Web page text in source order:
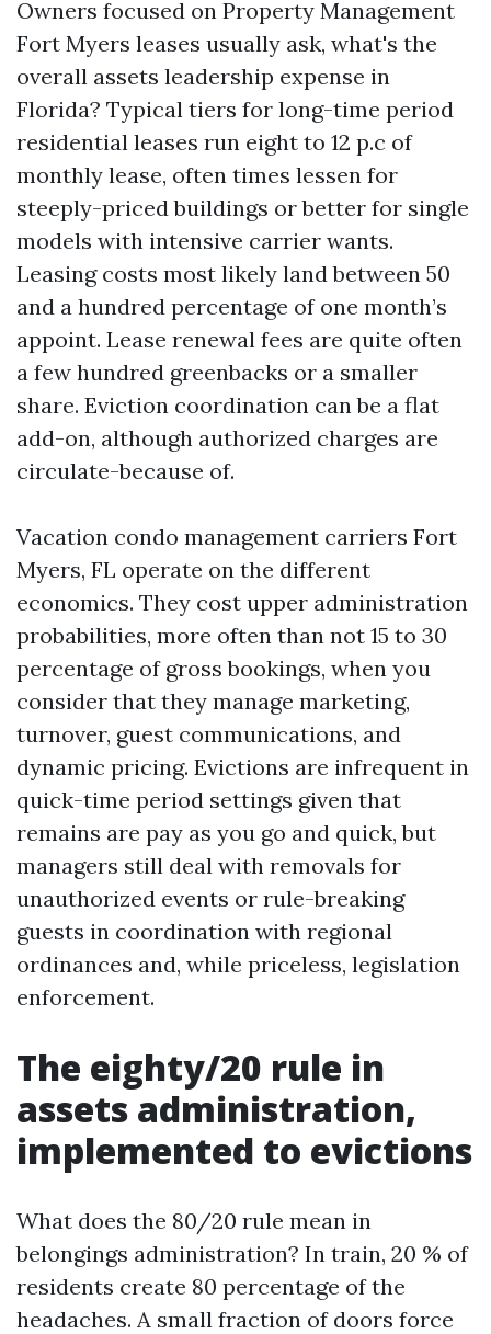
Owners focused on Property Management
Fort Myers leases usually ask, what's the
overall assets leadership expense in
Florida? Typical tiers for long-time period
residential leases run eight to 12 p.c of
monthly lease, often times lessen for
steeply-priced buildings or better for single
models with intensive carrier wants.
Leasing costs most likely land between 50
and a hundred percentage of one month’s
appoint. Lease renewal fees are quite often
a few hundred greenbacks or a smaller
share. Eviction coordination can be a flat
add-on, although authorized charges are
circulate-because of.
Vacation condo management carriers Fort
Myers, FL operate on the different
economics. They cost upper administration
probabilities, more often than not 15 to 30
percentage of gross bookings, when you
consider that they manage marketing,
turnover, guest communications, and
dynamic pricing. Evictions are infrequent in
quick-time period settings given that
remains are pay as you go and quick, but
managers still deal with removals for
unauthorized events or rule-breaking
guests in coordination with regional
ordinances and, while priceless, legislation
enforcement.
The eighty/20 rule in
assets administration,
implemented to evictions
What does the 80/20 rule mean in
belongings administration? In train, 20 % of
residents create 80 percentage of the
headaches. A small fraction of doors force